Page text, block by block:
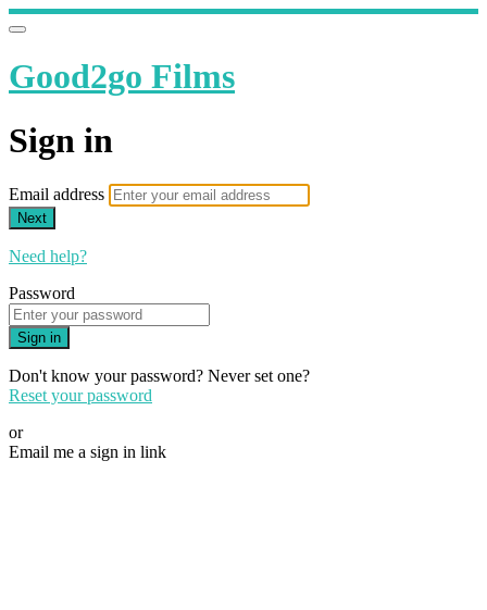
Good2go Films
Sign in
Email address
Next
Need help?
Password
Sign in
Don't know your password? Never set one?
Reset your password
or
Email me a sign in link